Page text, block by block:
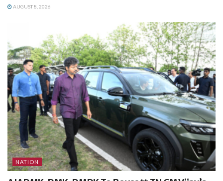
AUGUST 8, 2026
NATION